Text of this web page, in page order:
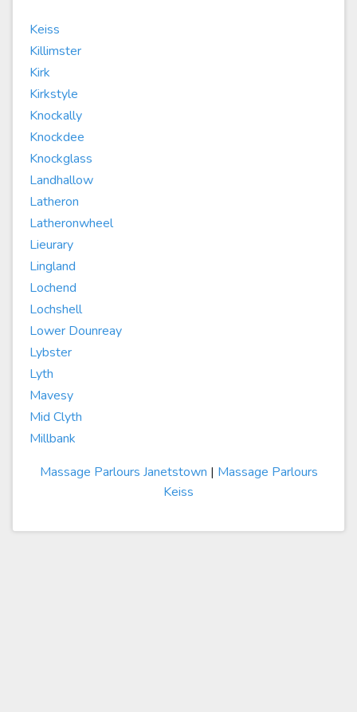
Keiss
Killimster
Kirk
Kirkstyle
Knockally
Knockdee
Knockglass
Landhallow
Latheron
Latheronwheel
Lieurary
Lingland
Lochend
Lochshell
Lower Dounreay
Lybster
Lyth
Mavesy
Mid Clyth
Millbank
Massage Parlours Janetstown | Massage Parlours
Keiss